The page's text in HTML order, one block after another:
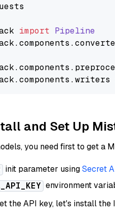
import Pipeline
components .
components .
components .writers
and Set Up
you need first to get a
init parameter usingSecret
environment
the API key, let's install the